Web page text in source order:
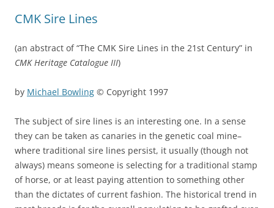
CMK Sire Lines
(an abstract of “The CMK Sire Lines in the 21st Century” in
CMK Heritage Catalogue III)
by Michael Bowling © Copyright 1997
The subject of sire lines is an interesting one. In a sense
they can be taken as canaries in the genetic coal mine–
where traditional sire lines persist, it usually (though not
always) means someone is selecting for a traditional stamp
of horse, or at least paying attention to something other
than the dictates of current fashion. The historical trend in